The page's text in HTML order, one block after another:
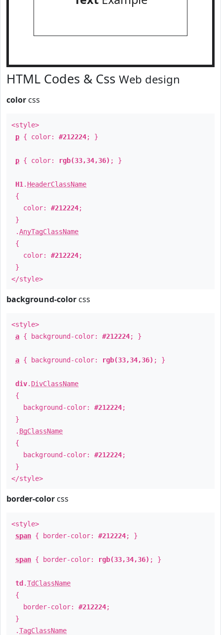
HTML Codes & Css Web design
color css
<style>
p { color: #212224; }
p { color: rgb(33,34,36) ; }
H1 . HeaderClassName
{
color: #212224;
}
.AnyTagClassName
{
color: #212224;
}
</style>
background-color css
<style>
a { background-color: #212224; }
a { background-color: rgb(33,34,36) ; }
div. DivClassName
{
background-color: #212224;
}
. BgClassName
{
background-color: #212224;
}
</style>
border-color css
<style>
span { border-color: #212224; }
span { border-color: rgb(33,34,36) ; }
td .TdClassName
{
border-color: #212224;
}
.TagClassName